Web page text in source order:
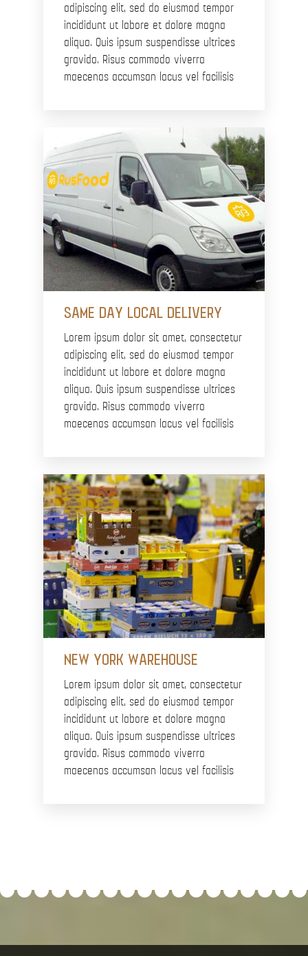
adipiscing elit, sed do eiusmod tempor
incididunt ut labore et dolore magna
aliqua. Quis ipsum suspendisse ultrices
gravida. Risus commodo viverra
maecenas accumsan lacus vel facilisis
SAME DAY LOCAL DELIVERY
Lorem ipsum dolor sit amet, consectetur
adipiscing elit, sed do eiusmod tempor
incididunt ut labore et dolore magna
aliqua. Quis ipsum suspendisse ultrices
gravida. Risus commodo viverra
maecenas accumsan lacus vel facilisis
NEW YORK WAREHOUSE
Lorem ipsum dolor sit amet, consectetur
adipiscing elit, sed do eiusmod tempor
incididunt ut labore et dolore magna
aliqua. Quis ipsum suspendisse ultrices
gravida. Risus commodo viverra
maecenas accumsan lacus vel facilisis